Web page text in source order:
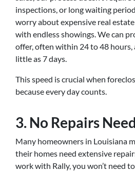
inspections, or long waiting
worry about expensive real
with endless showings. We can
offer, often within 24 to 48 hours,
little as 7 days.
This speed is crucial when
because every day counts.
3. No Repairs
Many homeowners in Louisiana
their homes need extensive
work with Rally, you won’t need